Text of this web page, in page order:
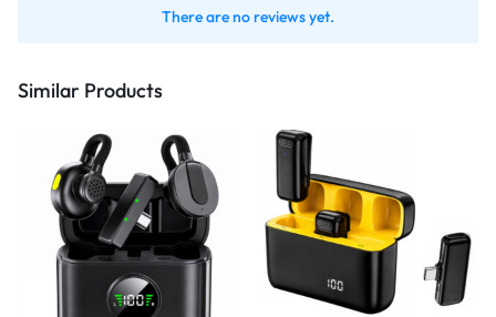
There are no reviews yet.
Similar Products